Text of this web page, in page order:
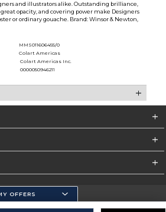
and illustrators alike. Outstanding brilliance,
opacity, and covering power make Designers
or ordinary gouache. Brand: Winsor & Newton,
MMS011606455/0
Colart Americas
Colart Americas Inc.
0000050946211
OFFERS